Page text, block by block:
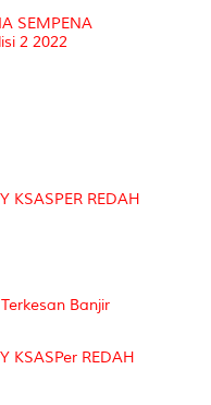
SEMPENA
2 2022
KSASPER REDAH
Banjir
KSASPer REDAH